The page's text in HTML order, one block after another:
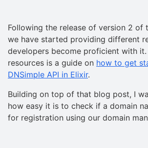
Following the release of version 2 of
we have started providing different
developers become proficient with
resources is a guide on how to get
DNSimple API in Elixir.
Building on top of that blog post, I
how easy it is to check if a domain
for registration using our domain